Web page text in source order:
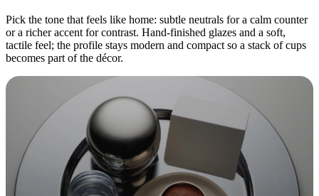
Pick the tone that feels like home: subtle neutrals for a calm counter
or a richer accent for contrast. Hand-finished glazes and a soft,
tactile feel; the profile stays modern and compact so a stack of cups
becomes part of the décor.